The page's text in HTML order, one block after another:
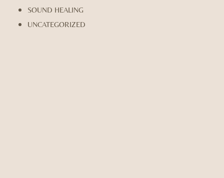
SOUND HEALING
UNCATEGORIZED